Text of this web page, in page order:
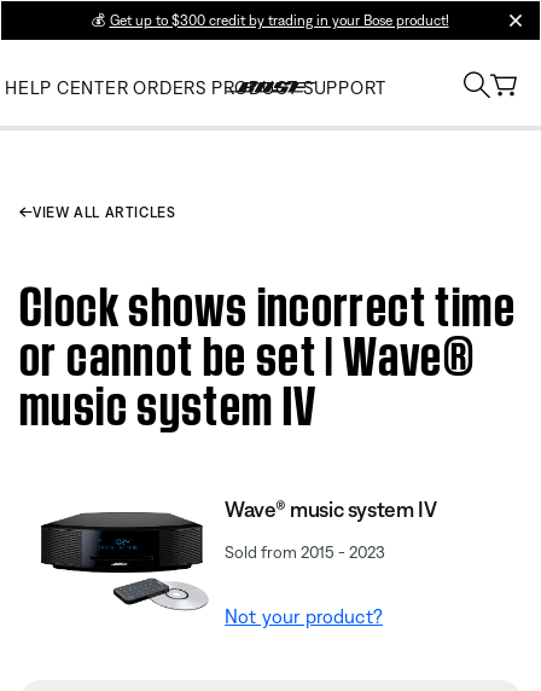
💰 Get up to $300 credit by trading in your Bose product!
HELP CENTER ORDERS PRODUCT SUPPORT
VIEW ALL ARTICLES
Clock shows incorrect time
or cannot be set | Wave®
music system IV
Wave® music system IV
Sold from 2015 - 2023
Not your product?